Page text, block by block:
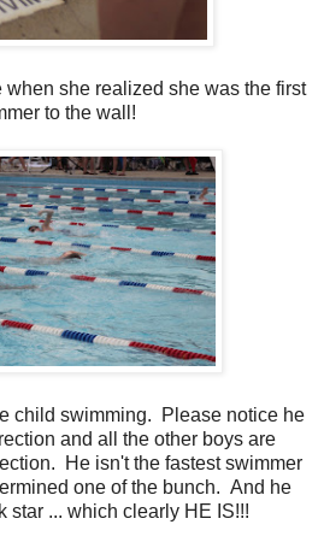
she realized she was the first
to the wall!
child swimming. Please notice he
and all the other boys are
He isn't the fastest swimmer
one of the bunch. And he
star ... which clearly HE IS!!!